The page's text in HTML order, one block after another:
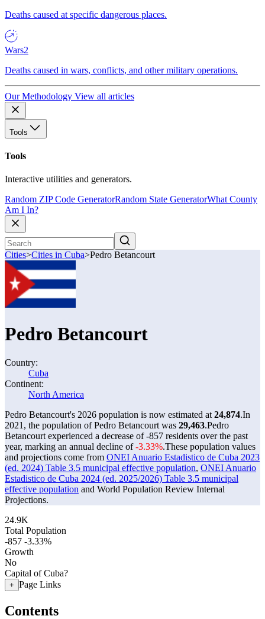
Deaths caused at specific dangerous places.
Wars2
Deaths caused in wars, conflicts, and other military operations.
Our Methodology View all articles
Tools
Tools
Interactive utilities and generators.
Random ZIP Code GeneratorRandom State GeneratorWhat County
Am I In?
Cities>Cities in Cuba>Pedro Betancourt
Pedro Betancourt
Country:
Cuba
Continent:
North America
Pedro Betancourt's 2026 population is now estimated at 24,874.In
2021, the population of Pedro Betancourt was 29,463.Pedro
Betancourt experienced a decrease of-857 residents over the past
year, marking an annual decline of-3.33%.These population values
and projections come from ONEI Anuario Estadistico de Cuba 2023
(ed. 2024) Table 3.5 municipal effective population, ONEI Anuario
Estadistico de Cuba 2024 (ed. 2025/2026) Table 3.5 municipal
effective population and World Population Review Internal
Projections.
24.9K
Total Population
-857 -3.33%
Growth
No
Capital of Cuba?
+ Page Links
Contents